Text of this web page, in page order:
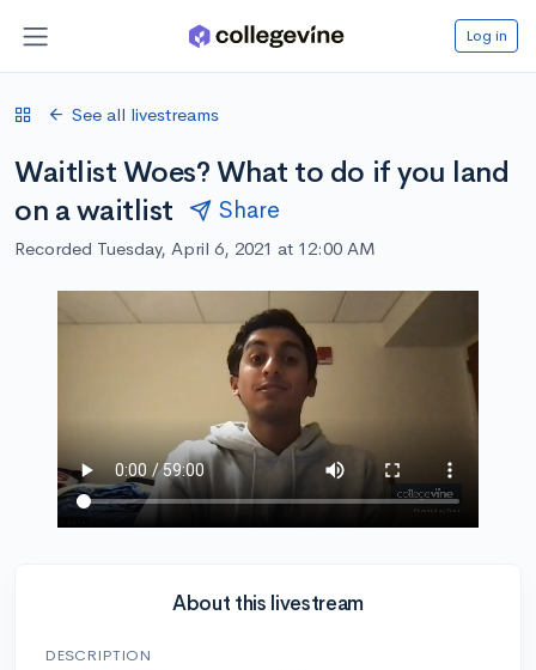
Log in
See all livestreams
Waitlist Woes? What to do if you land
on a waitlist
Share
Recorded Tuesday, April 6, 2021 at 12:00 AM
About this livestream
DESCRIPTION